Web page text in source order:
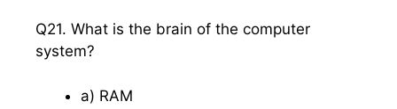
Q21. What is the brain of the computer
system?
a) RAM